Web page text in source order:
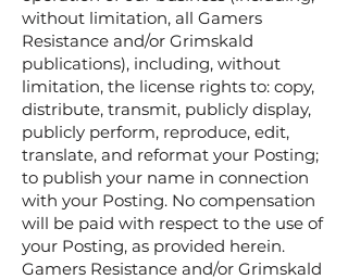
without limitation, all Gamers
Resistance and/or Grimskald
publications), including, without
limitation, the license rights to: copy,
distribute, transmit, publicly display,
publicly perform, reproduce, edit,
translate, and reformat your Posting;
to publish your name in connection
with your Posting. No compensation
will be paid with respect to the use of
your Posting, as provided herein.
Gamers Resistance and/or Grimskald